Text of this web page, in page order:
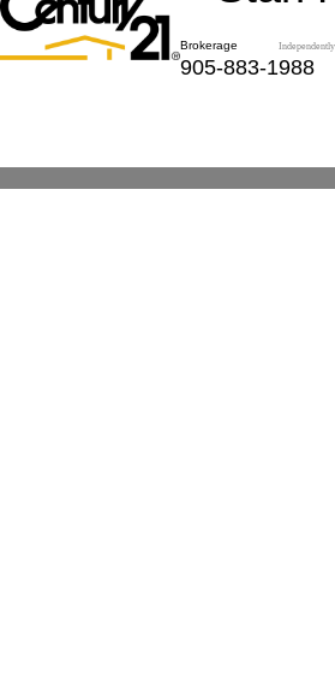
Brokerage
905-883-1988